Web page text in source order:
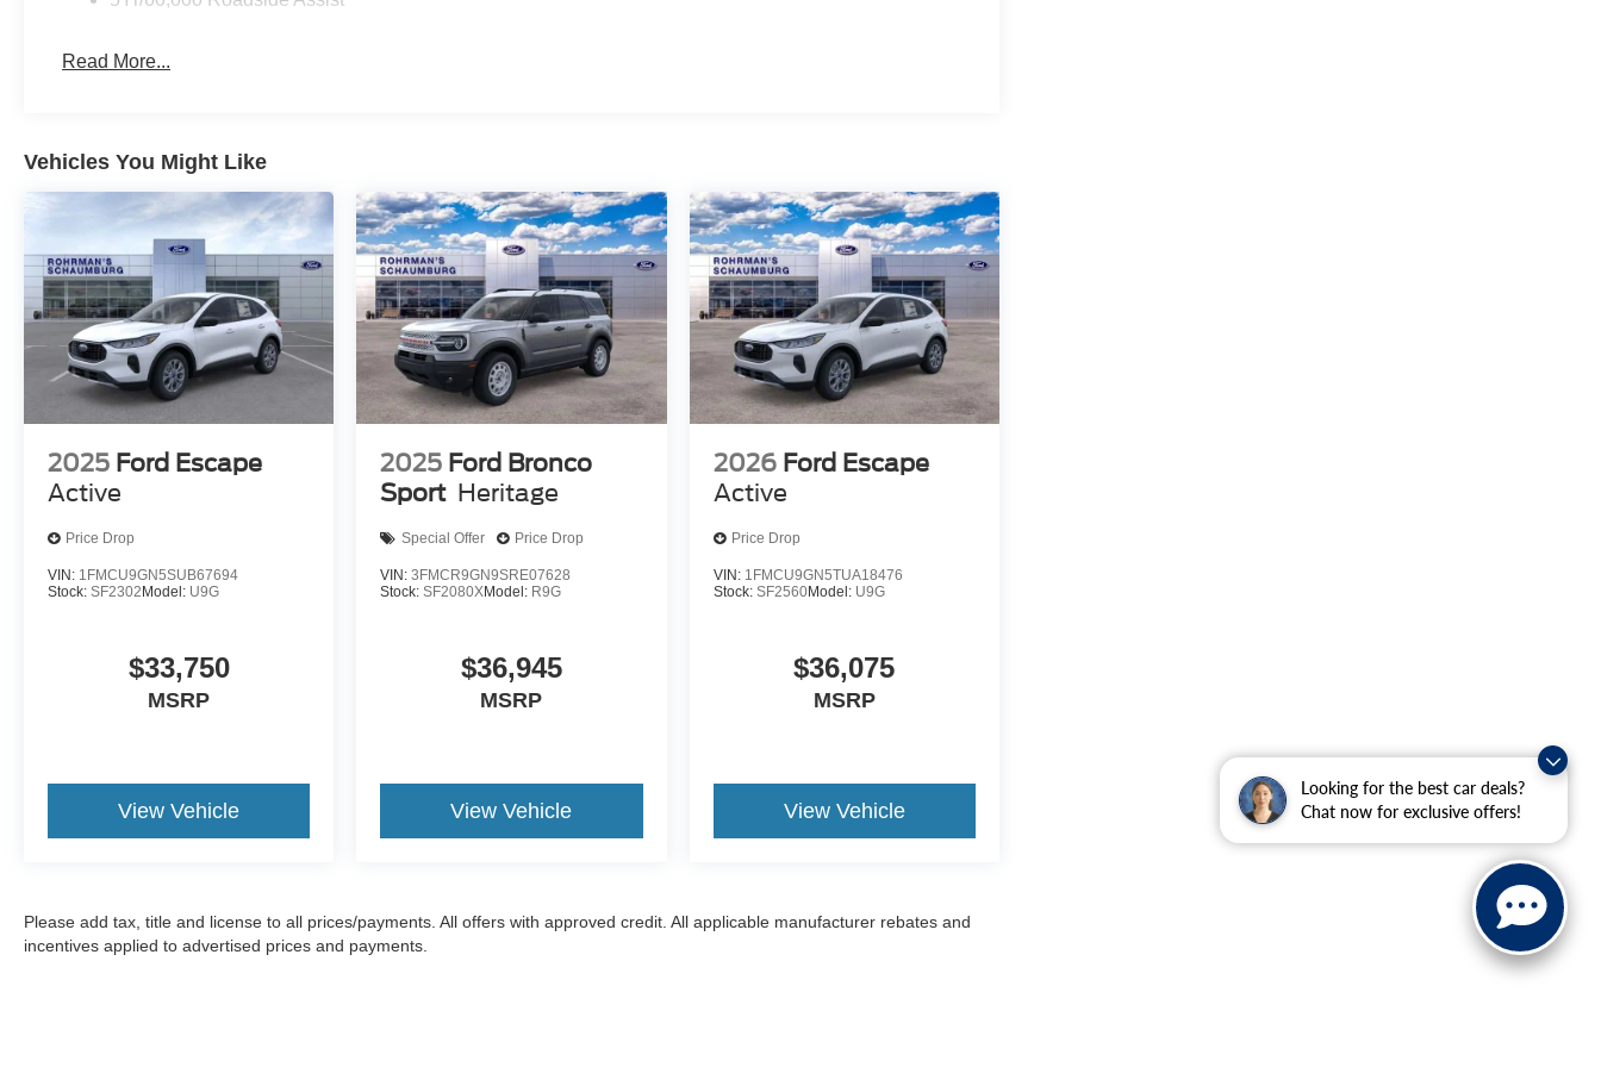
Looking for the best car deals?
Chat now for exclusive offers!
Read More...
Vehicles You Might Like
2025 Ford Escape
Active
Price Drop
VIN: 1FMCU9GN5SUB67694
Stock: SF2302 Model: U9G
$33,750
MSRP
View Vehicle
2025 Ford Bronco
Sport Heritage
Special Offer Price Drop
VIN:3FMCR9GN9SRE07628
Stock:SF2080XModel: R9G
$36,945
MSRP
View Vehicle
2026 Ford Escape
Active
Price Drop
VIN: 1FMCU9GN5TUA18476
Stock: SF2560Model: U9G
$36,075
MSRP
View Vehicle
Please add tax, title and license to all prices/payments. All offers with approved credit. All applicable manufacturer rebates and
incentives applied to advertised prices and payments.